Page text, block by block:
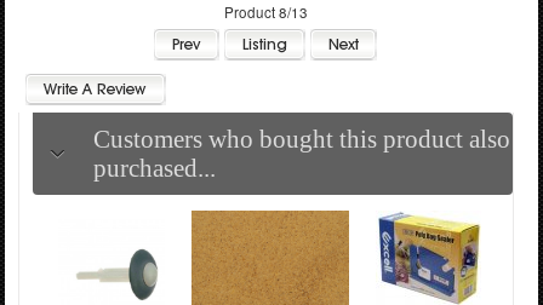
Product 8/13
Customers who bought this product also
purchased...